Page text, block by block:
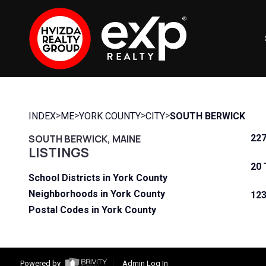
INDEX>ME>YORK COUNTY>CITY>SOUTH BERWICK
SOUTH BERWICK, MAINE
LISTINGS
School Districts in York County
Neighborhoods in York County
Postal Codes in York County
20
Powered by Admin Log In